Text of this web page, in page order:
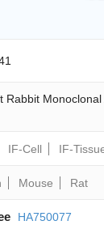
Rabbit
IF-Cell IF-
Mouse Rat
HA750077